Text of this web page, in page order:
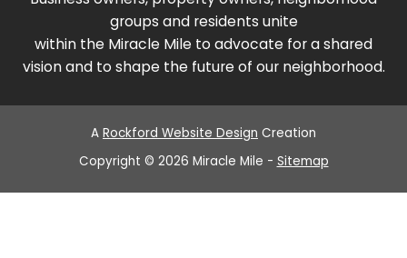
groups and residents unite
within the Miracle Mile to advocate for a shared
vision and to shape the future of our neighborhood.
A Rockford Website Design Creation
Copyright © 2026 Miracle Mile - Sitemap